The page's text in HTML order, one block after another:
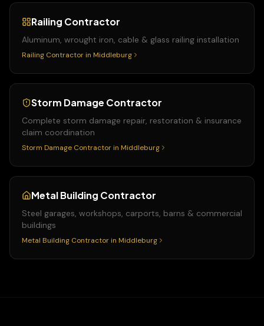
Railing Contractor
Aluminum, wrought iron, cable & glass railing installation
Railing Contractor in Middleburg
Storm Damage Contractor
Complete storm damage repair, restoration & insurance
claim coordination
Storm Damage Contractor in Middleburg
Metal Building Contractor
Steel garages, workshops, carports, barns & commercial
buildings
Metal Building Contractor in Middleburg